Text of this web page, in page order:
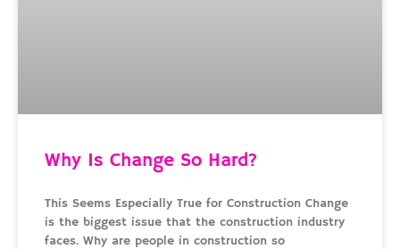
Why Is Change So Hard?
This Seems Especially True for Construction Change
is the biggest issue that the construction industry
faces. Why are people in construction so